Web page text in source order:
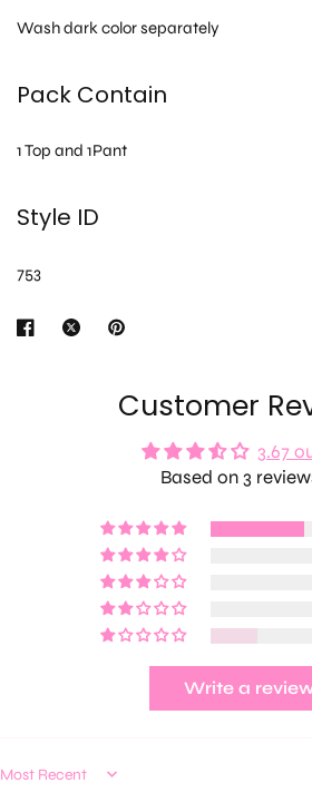
Wash dark color separately
Pack Contain
1 Top and 1Pant
Style ID
753
Customer
3.67
Based on 3
Write a
Sort by